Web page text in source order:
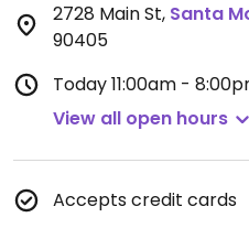
2728 Main St, Santa
90405
Today11:00am -
View all open hours
Accepts credit cards